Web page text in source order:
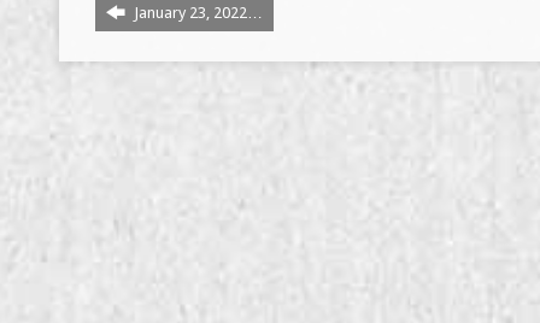
January 23, 2022…